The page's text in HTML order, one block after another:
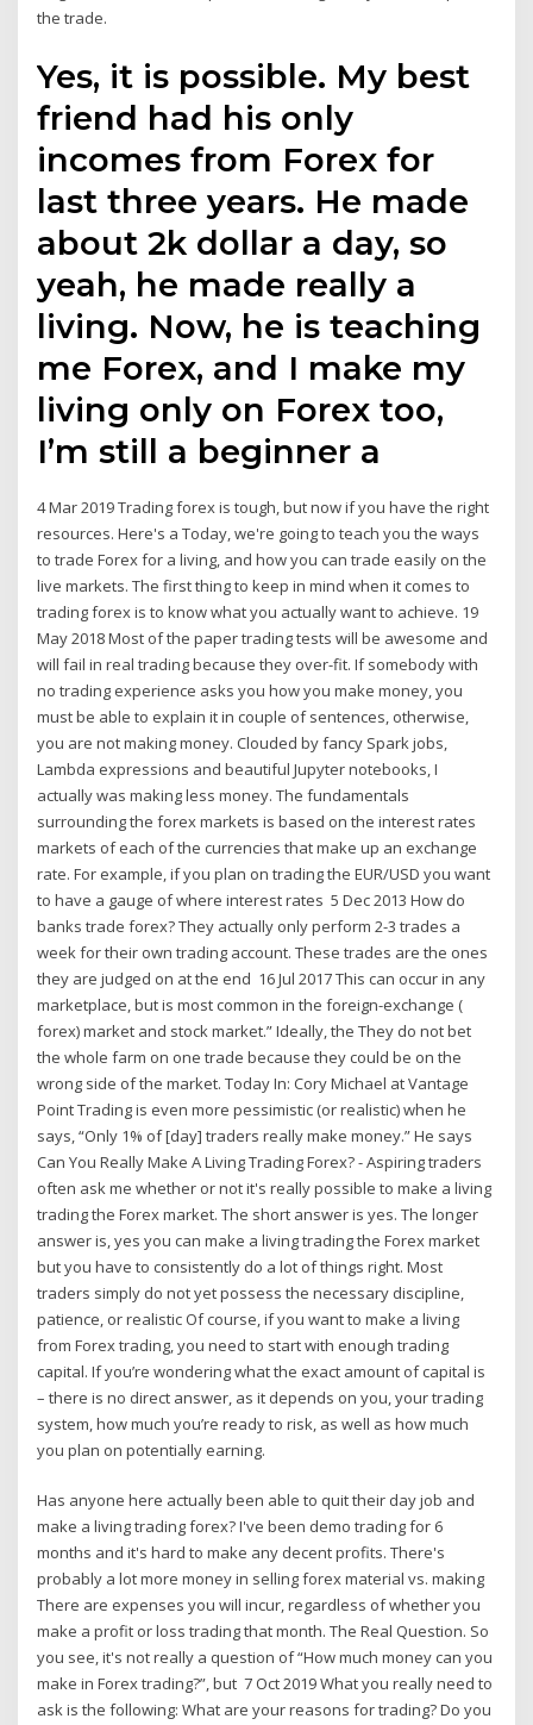
the trade.
Yes, it is possible. My best
friend had his only
incomes from Forex for
last three years. He made
about 2k dollar a day, so
yeah, he made really a
living. Now, he is teaching
me Forex, and I make my
living only on Forex too,
I’m still a beginner a
4 Mar 2019 Trading forex is tough, but now if you have the right
resources. Here's a Today, we're going to teach you the ways
to trade Forex for a living, and how you can trade easily on the
live markets. The first thing to keep in mind when it comes to
trading forex is to know what you actually want to achieve. 19
May 2018 Most of the paper trading tests will be awesome and
will fail in real trading because they over-fit. If somebody with
no trading experience asks you how you make money, you
must be able to explain it in couple of sentences, otherwise,
you are not making money. Clouded by fancy Spark jobs,
Lambda expressions and beautiful Jupyter notebooks, I
actually was making less money. The fundamentals
surrounding the forex markets is based on the interest rates
markets of each of the currencies that make up an exchange
rate. For example, if you plan on trading the EUR/USD you want
to have a gauge of where interest rates 5 Dec 2013 How do
banks trade forex? They actually only perform 2-3 trades a
week for their own trading account. These trades are the ones
they are judged on at the end 16 Jul 2017 This can occur in any
marketplace, but is most common in the foreign-exchange (
forex) market and stock market.” Ideally, the They do not bet
the whole farm on one trade because they could be on the
wrong side of the market. Today In: Cory Michael at Vantage
Point Trading is even more pessimistic (or realistic) when he
says, “Only 1% of [day] traders really make money.” He says
Can You Really Make A Living Trading Forex? - Aspiring traders
often ask me whether or not it's really possible to make a living
trading the Forex market. The short answer is yes. The longer
answer is, yes you can make a living trading the Forex market
but you have to consistently do a lot of things right. Most
traders simply do not yet possess the necessary discipline,
patience, or realistic Of course, if you want to make a living
from Forex trading, you need to start with enough trading
capital. If you’re wondering what the exact amount of capital is
– there is no direct answer, as it depends on you, your trading
system, how much you’re ready to risk, as well as how much
you plan on potentially earning.
Has anyone here actually been able to quit their day job and
make a living trading forex? I've been demo trading for 6
months and it's hard to make any decent profits. There's
probably a lot more money in selling forex material vs. making
There are expenses you will incur, regardless of whether you
make a profit or loss trading that month. The Real Question. So
you see, it's not really a question of “How much money can you
make in Forex trading?”, but 7 Oct 2019 What you really need to
ask is the following: What are your reasons for trading? Do you